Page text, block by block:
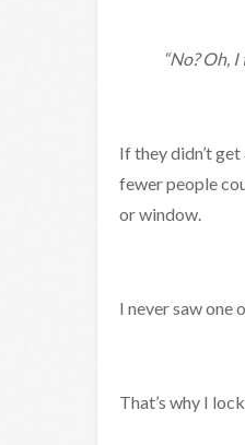
“No? Oh,
If they didn’t
fewer people
or window.
I never saw one
That’s why I